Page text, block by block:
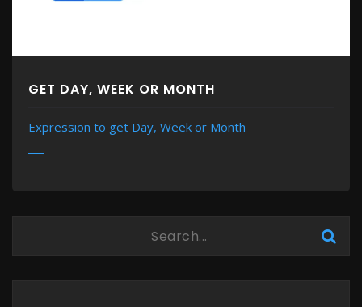
GET DAY, WEEK OR MONTH
Expression to get Day, Week or Month